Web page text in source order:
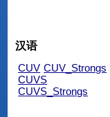
汉语
CUV CUV_Strongs
CUVS
CUVS_Strongs